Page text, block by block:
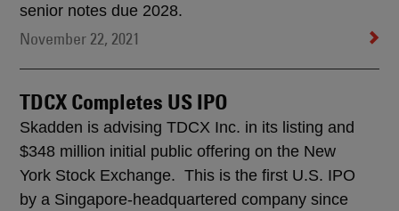
senior notes due 2028.
November 22, 2021
TDCX Completes US IPO
Skadden is advising TDCX Inc. in its listing and
$348 million initial public offering on the New
York Stock Exchange. This is the first U.S. IPO
by a Singapore-headquartered company since